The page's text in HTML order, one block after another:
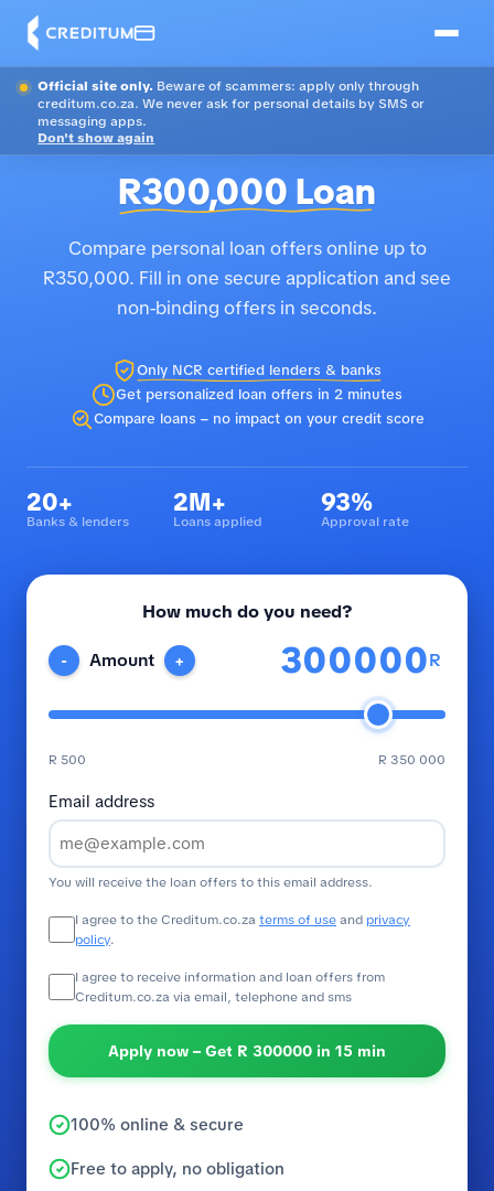
Official site only. Beware of scammers: apply only through
creditum.co.za. We never ask for personal details by SMS or
messaging apps.
Don't show again
R300,000 Loan
Compare personal loan offers online up to
R350,000. Fill in one secure application and see
non-binding offers in seconds.
Only NCR certified lenders & banks
Get personalized loan offers in 2 minutes
Compare loans – no impact on your credit score
20+
Banks & lenders
2M+
Loans applied
93%
Approval rate
How much do you need?
- Amount + R
R 500 R 350 000
Email address
You will receive the loan offers to this email address.
I agree to the Creditum.co.za terms of useand privacy
policy.
I agree to receive information and loan offers from
Creditum.co.za via email, telephone and sms
Apply now – Get R 300000 in 15 min
100% online & secure
Free to apply, no obligation